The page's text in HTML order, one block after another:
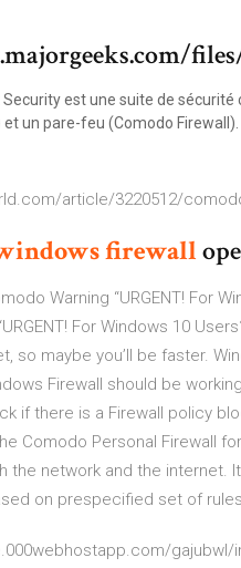
est une suite de
un pare-feu (Comodo Firewall).
article/3220512/
firewall
Warning “URGENT! For
For Windows 10
so maybe you’ll be faster.
Firewall should be
if there is a Firewall policy
Comodo Personal Firewall
the network and the internet.
on prespecified set of